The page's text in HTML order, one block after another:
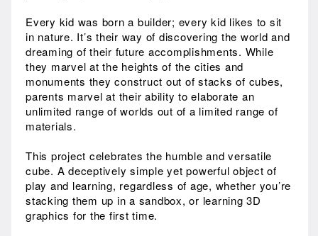
Every kid was born a builder; every kid likes to sit
in nature. It’s their way of discovering the world and
dreaming of their future accomplishments. While
they marvel at the heights of the cities and
monuments they construct out of stacks of cubes,
parents marvel at their ability to elaborate an
unlimited range of worlds out of a limited range of
materials.
This project celebrates the humble and versatile
cube. A deceptively simple yet powerful object of
play and learning, regardless of age, whether you’re
stacking them up in a sandbox, or learning 3D
graphics for the first time.